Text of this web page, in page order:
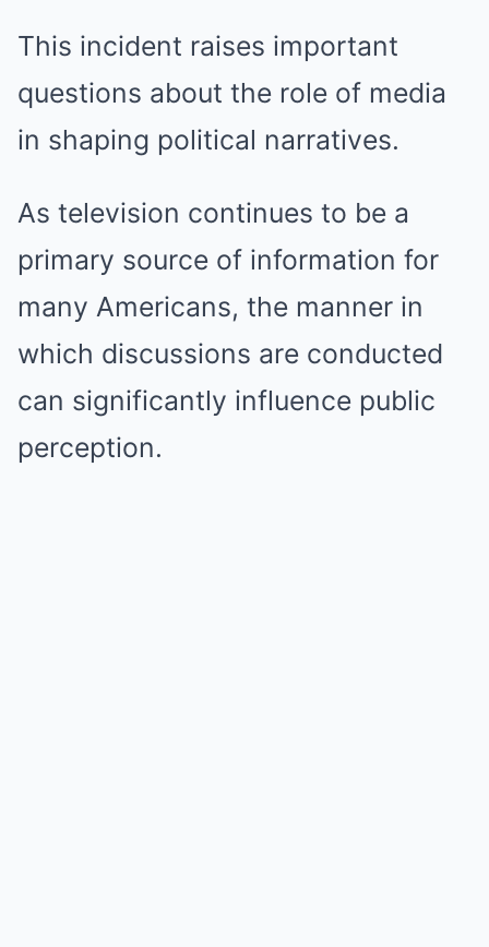
This incident raises important
questions about the role of media
in shaping political narratives.
As television continues to be a
primary source of information for
many Americans, the manner in
which discussions are conducted
can significantly influence public
perception.